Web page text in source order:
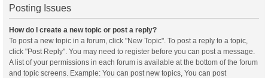
Posting Issues
How do I create a new topic or post a reply?
To post a new topic in a forum, click "New Topic". To post a reply to a topic,
click "Post Reply". You may need to register before you can post a message.
A list of your permissions in each forum is available at the bottom of the forum
and topic screens. Example: You can post new topics, You can post